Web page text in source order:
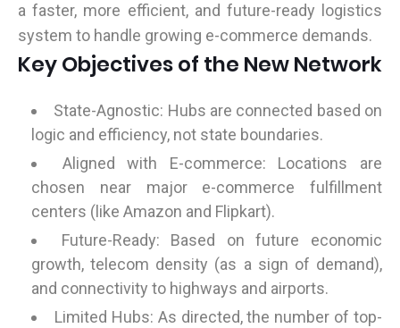
a faster, more efficient, and future-ready logistics
system to handle growing e-commerce demands.
Key Objectives of the New Network
State-Agnostic: Hubs are connected based on
logic and efficiency, not state boundaries.
Aligned with E-commerce: Locations are
chosen near major e-commerce fulfillment
centers (like Amazon and Flipkart).
Future-Ready: Based on future economic
growth, telecom density (as a sign of demand),
and connectivity to highways and airports.
Limited Hubs: As directed, the number of top-